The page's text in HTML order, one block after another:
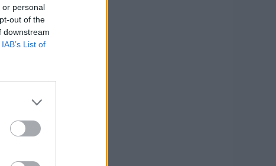
or personal
out of the
downstream
IAB’s List of